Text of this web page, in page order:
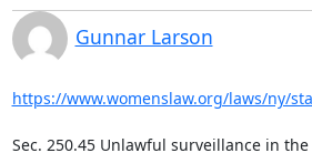
Gunnar Larson
https://www.womenslaw.org/laws/ny/
Sec. 250.45 Unlawful surveillance in